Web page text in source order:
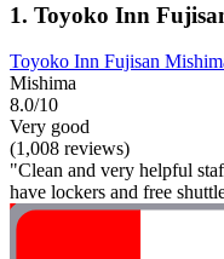
1. Toyoko Inn
Toyoko Inn Fujisan
Mishima
8.0/10
Very good
(1,008 reviews)
"Clean and very helpful
have lockers and free